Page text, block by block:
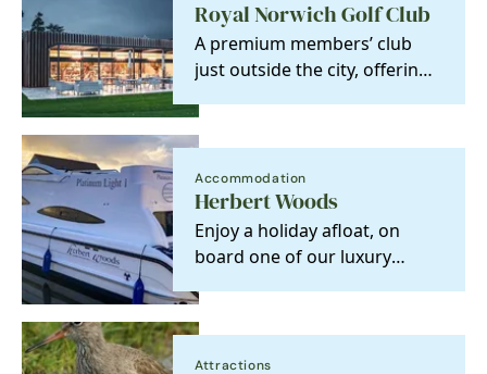
Royal Norwich Golf Club
A premium members’ club
just outside the city, offering
hospitality and…
Accommodation
Herbert Woods
Enjoy a holiday afloat, on
board one of our luxury
surroundings,…
Attractions